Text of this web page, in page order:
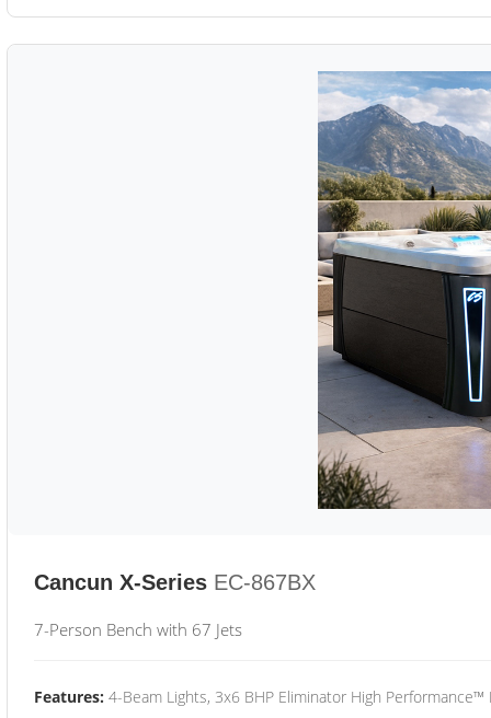
Cancun X-Series EC-867BX
7-Person Bench with 67 Jets
Features: 4-Beam Lights, 3x6 BHP Eliminator High